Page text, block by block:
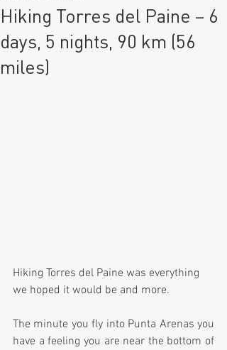
Hiking Torres del Paine – 6
days, 5 nights, 90 km (56
miles)
Hiking Torres del Paine was everything
we hoped it would be and more.
The minute you fly into Punta Arenas you
have a feeling you are near the bottom of